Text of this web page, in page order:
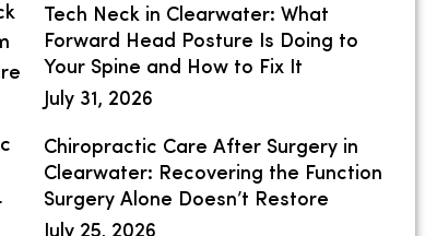
Tech Neck in Clearwater: What
Forward Head Posture Is Doing to
Your Spine and How to Fix It
July 31, 2026
Chiropractic Care After Surgery in
Clearwater: Recovering the Function
Surgery Alone Doesn’t Restore
July 25, 2026